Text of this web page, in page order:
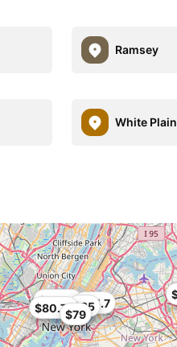
Ramsey
White
$72.24
$79
$80.74 $84.7
$85